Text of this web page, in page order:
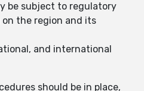
be subject to regulatory
the region and its
and international
should be in place,